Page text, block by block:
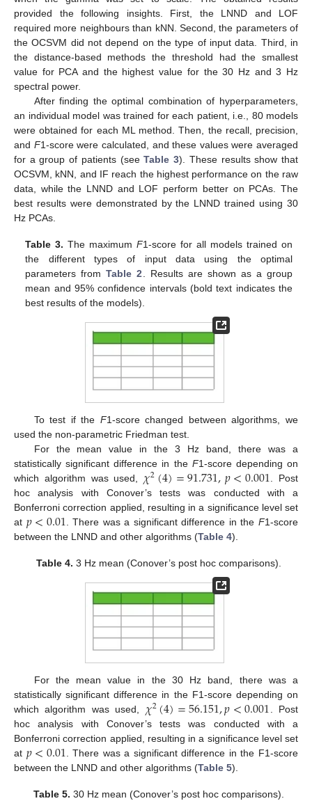
provided the following insights. First, the LNND and LOF
required more neighbours than kNN. Second, the parameters of
the OCSVM did not depend on the type of input data. Third, in
the distance-based methods the threshold had the smallest
value for PCA and the highest value for the 30 Hz and 3 Hz
spectral power.
After finding the optimal combination of hyperparameters,
an individual model was trained for each patient, i.e., 80 models
were obtained for each ML method. Then, the recall, precision,
and F1-score were calculated, and these values were averaged
for a group of patients (seeTable 3). These results show that
OCSVM, kNN, and IF reach the highest performance on the raw
data, while the LNND and LOF perform better on PCAs. The
best results were demonstrated by the LNND trained using 30
Hz PCAs.
Table 3. The maximumF1-score for all models trained on
the different types of input data using the optimal
parameters fromTable 2. Results are shown as a group
mean and 95% confidence intervals (bold text indicates the
best results of the models).
To test if the F1-score changed between algorithms, we
used the non-parametric Friedman test.
For the mean value in the 3 Hz band, there was a
statistically significant difference in the F1-score depending on
which algorithm was used, 𝜒2(4)=91.731,𝑝<0.001 . Post
hoc analysis with Conover’s tests was conducted with a
Bonferroni correction applied, resulting in a significance level set
at 𝑝<0.01 . There was a significant difference in theF1-score
between the LNND and other algorithms (Table 4).
Table 4. 3 Hz mean (Conover’s post hoc comparisons).
For the mean value in the 30 Hz band, there was a
statistically significant difference in the F1-score depending on
which algorithm was used, 𝜒2(4)=56.151,𝑝<0.001
. Post
hoc analysis with Conover’s tests was conducted with a
Bonferroni correction applied, resulting in a significance level set
at 𝑝<0.01 . There was a significant difference in the F1-score
between the LNND and other algorithms (Table 5).
Table 5. 30 Hz mean (Conover’s post hoc comparisons).